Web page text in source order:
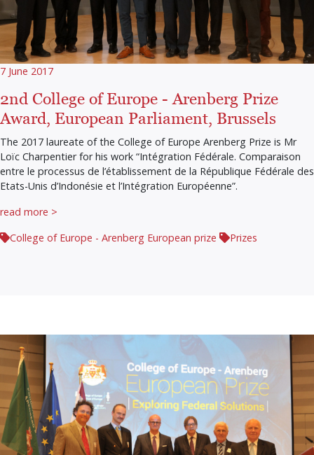
7 June 2017
2nd College of Europe - Arenberg Prize
Award, European Parliament, Brussels
The 2017 laureate of the College of Europe Arenberg Prize is Mr
Loïc Charpentier for his work “Intégration Fédérale. Comparaison
entre le processus de l’établissement de la République Fédérale des
Etats-Unis d’Indonésie et l’Intégration Européenne”.
read more >
College of Europe - Arenberg European prize
Prizes